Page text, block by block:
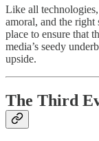
Like all
amoral, and the right
place to ensure that
media’s seedy
upside.
The Third